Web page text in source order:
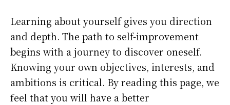
Learning about yourself gives you direction
and depth. The path to self-improvement
begins with a journey to discover oneself.
Knowing your own objectives, interests, and
ambitions is critical. By reading this page, we
feel that you will have a better